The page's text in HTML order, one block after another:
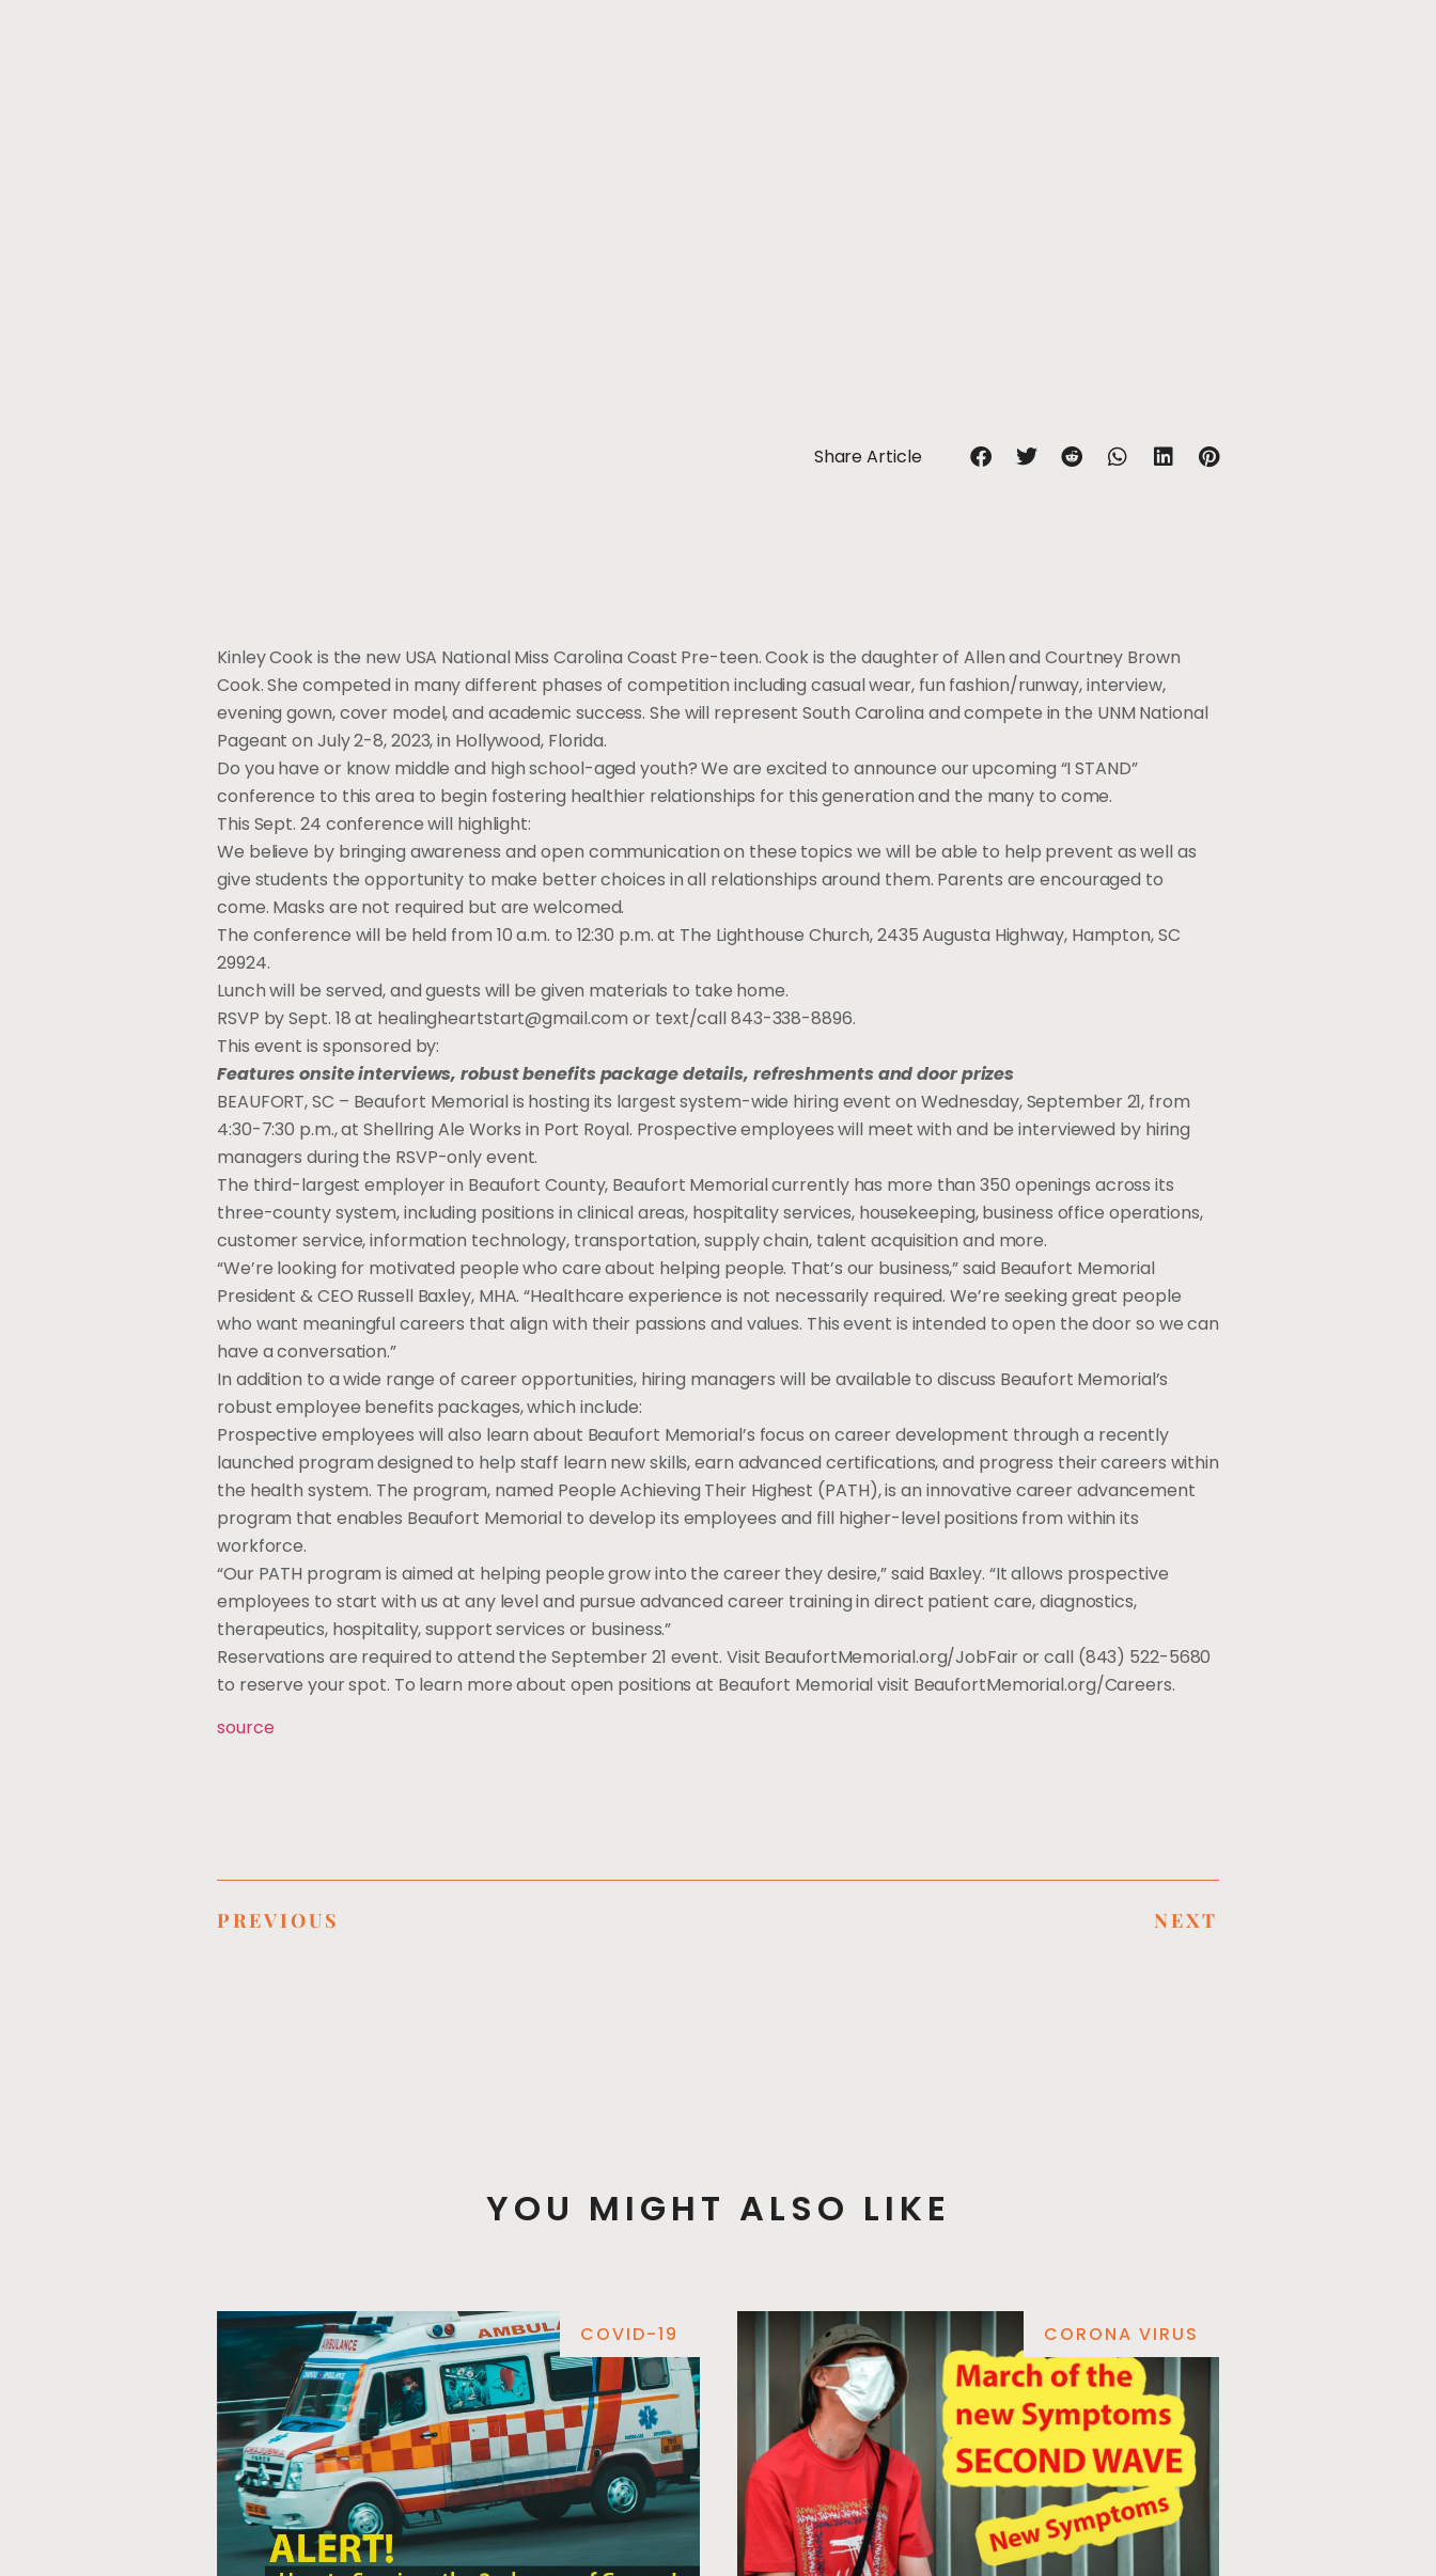
Share Article
Kinley Cook is the new USA National Miss Carolina Coast Pre-teen. Cook is the daughter of Allen and Courtney Brown
Cook. She competed in many different phases of competition including casual wear, fun fashion/runway, interview,
evening gown, cover model, and academic success. She will represent South Carolina and compete in the UNM National
Pageant on July 2-8, 2023, in Hollywood, Florida.
Do you have or know middle and high school-aged youth? We are excited to announce our upcoming “I STAND”
conference to this area to begin fostering healthier relationships for this generation and the many to come.
This Sept. 24 conference will highlight:
We believe by bringing awareness and open communication on these topics we will be able to help prevent as well as
give students the opportunity to make better choices in all relationships around them. Parents are encouraged to
come. Masks are not required but are welcomed.
The conference will be held from 10 a.m. to 12:30 p.m. at The Lighthouse Church, 2435 Augusta Highway, Hampton, SC
29924.
Lunch will be served, and guests will be given materials to take home.
RSVP by Sept. 18 at healingheartstart@gmail.com or text/call 843-338-8896.
This event is sponsored by:
Features onsite interviews, robust benefits package details, refreshments and door prizes
BEAUFORT, SC – Beaufort Memorial is hosting its largest system-wide hiring event on Wednesday, September 21, from
4:30-7:30 p.m., at Shellring Ale Works in Port Royal. Prospective employees will meet with and be interviewed by hiring
managers during the RSVP-only event.
The third-largest employer in Beaufort County, Beaufort Memorial currently has more than 350 openings across its
three-county system, including positions in clinical areas, hospitality services, housekeeping, business office operations,
customer service, information technology, transportation, supply chain, talent acquisition and more.
“We’re looking for motivated people who care about helping people. That’s our business,” said Beaufort Memorial
President & CEO Russell Baxley, MHA. “Healthcare experience is not necessarily required. We’re seeking great people
who want meaningful careers that align with their passions and values. This event is intended to open the door so we can
have a conversation.”
In addition to a wide range of career opportunities, hiring managers will be available to discuss Beaufort Memorial’s
robust employee benefits packages, which include:
Prospective employees will also learn about Beaufort Memorial’s focus on career development through a recently
launched program designed to help staff learn new skills, earn advanced certifications, and progress their careers within
the health system. The program, named People Achieving Their Highest (PATH), is an innovative career advancement
program that enables Beaufort Memorial to develop its employees and fill higher-level positions from within its
workforce.
“Our PATH program is aimed at helping people grow into the career they desire,” said Baxley. “It allows prospective
employees to start with us at any level and pursue advanced career training in direct patient care, diagnostics,
therapeutics, hospitality, support services or business.”
Reservations are required to attend the September 21 event. Visit BeaufortMemorial.org/JobFair or call (843) 522-5680
to reserve your spot. To learn more about open positions at Beaufort Memorial visit BeaufortMemorial.org/Careers.
source
PREVIOUS NEXT
YOU MIGHT ALSO LIKE
COVID-19 CORONA VIRUS